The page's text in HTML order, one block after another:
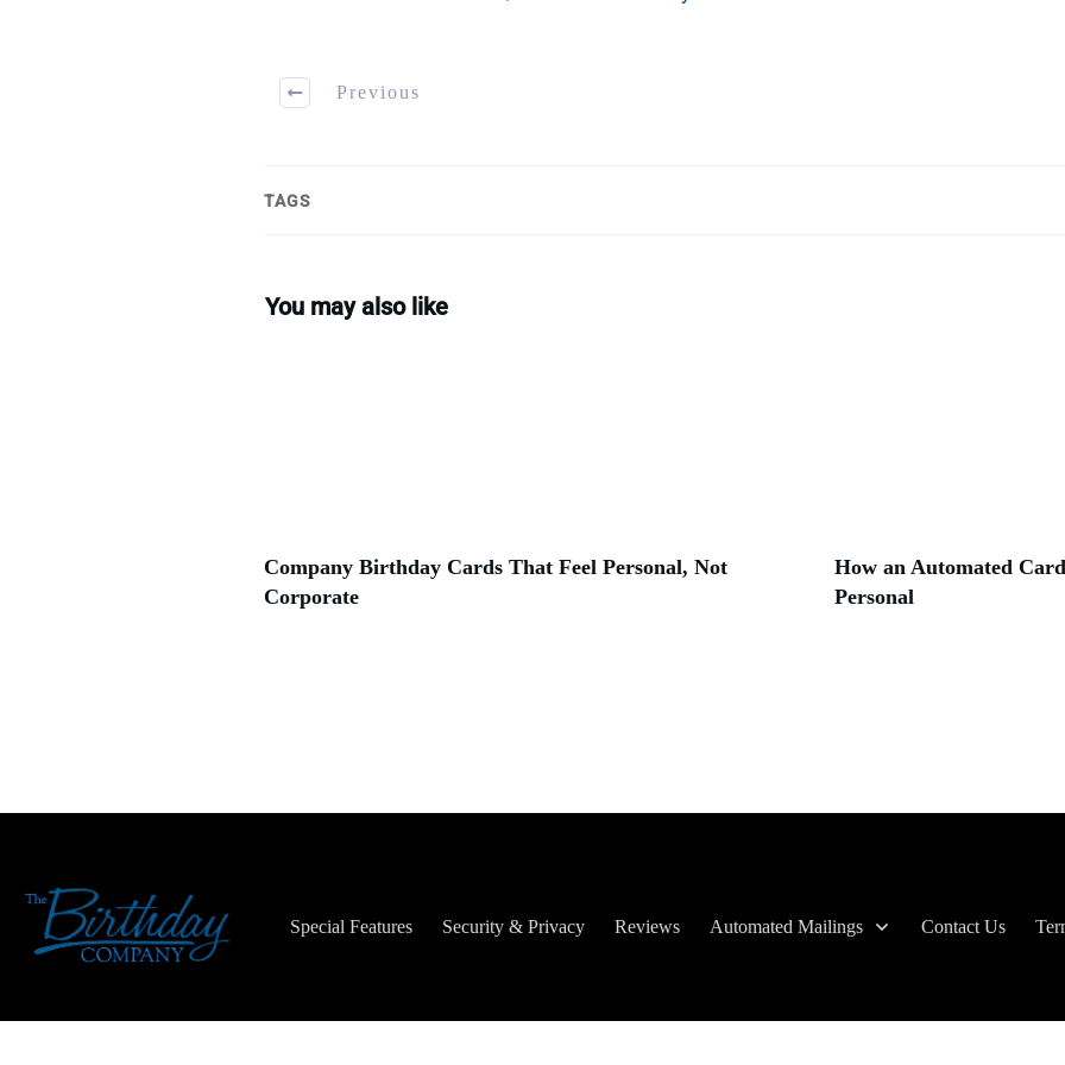
Previous
TAGS
You may also like
Company Birthday Cards That Feel Personal, Not
Corporate
How an Automated
Personal
Special Features Security & Privacy Reviews Automated Mailings Contact Us